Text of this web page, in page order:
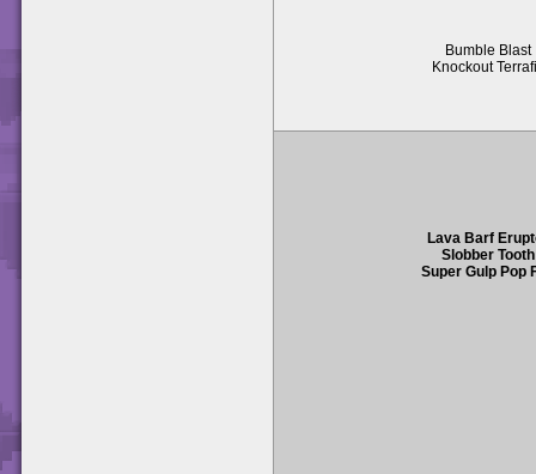
Bumble Blast
Knockout
Lava Barf
Slobber Tooth
Super Gulp Pop